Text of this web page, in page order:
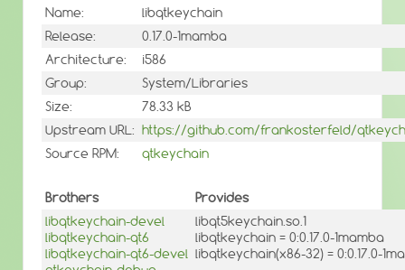
Name:
libqtkeychain
Release:
0.17.0-1mamba
Architecture:
i586
Group:
System/Libraries
Size:
78.33 kB
Upstream URL: https://github.com/frankosterfeld/
Source RPM:
qtkeychain
Brothers
Provides
libqtkeychain-devel
libqtkeychain-qt6
libqtkeychain-qt6-devel
libqt5keychain.so.1
libqtkeychain = 0:0.17.0-1mamba
libqtkeychain(x86-32) = 0:0.17.0-